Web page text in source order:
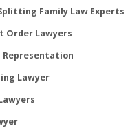
Family Law Experts
Order Lawyers
Representation
Lawyer